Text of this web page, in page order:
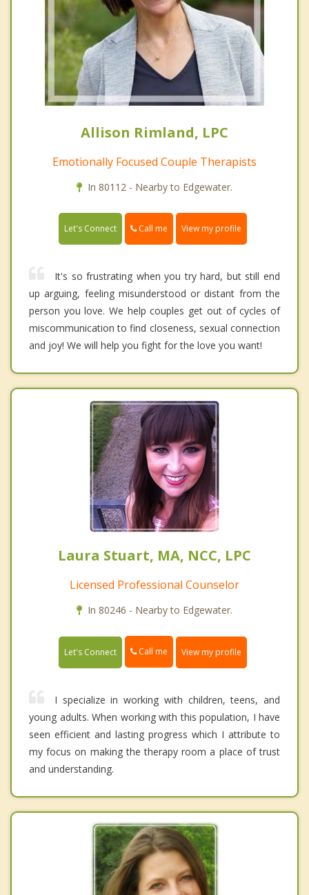
Allison Rimland, LPC
Emotionally Focused Couple Therapists
In 80112 - Nearby to Edgewater.
Let's Connect Call me View my profile
It's so frustrating when you try hard, but still end
up arguing, feeling misunderstood or distant from the
person you love. We help couples get out of cycles of
miscommunication to find closeness, sexual connection
and joy! We will help you fight for the love you want!
Laura Stuart, MA, NCC, LPC
Licensed Professional Counselor
In 80246 - Nearby to Edgewater.
Let's Connect Call me View my profile
I specialize in working with children, teens, and
young adults. When working with this population, I have
seen efficient and lasting progress which I attribute to
my focus on making the therapy room a place of trust
and understanding.